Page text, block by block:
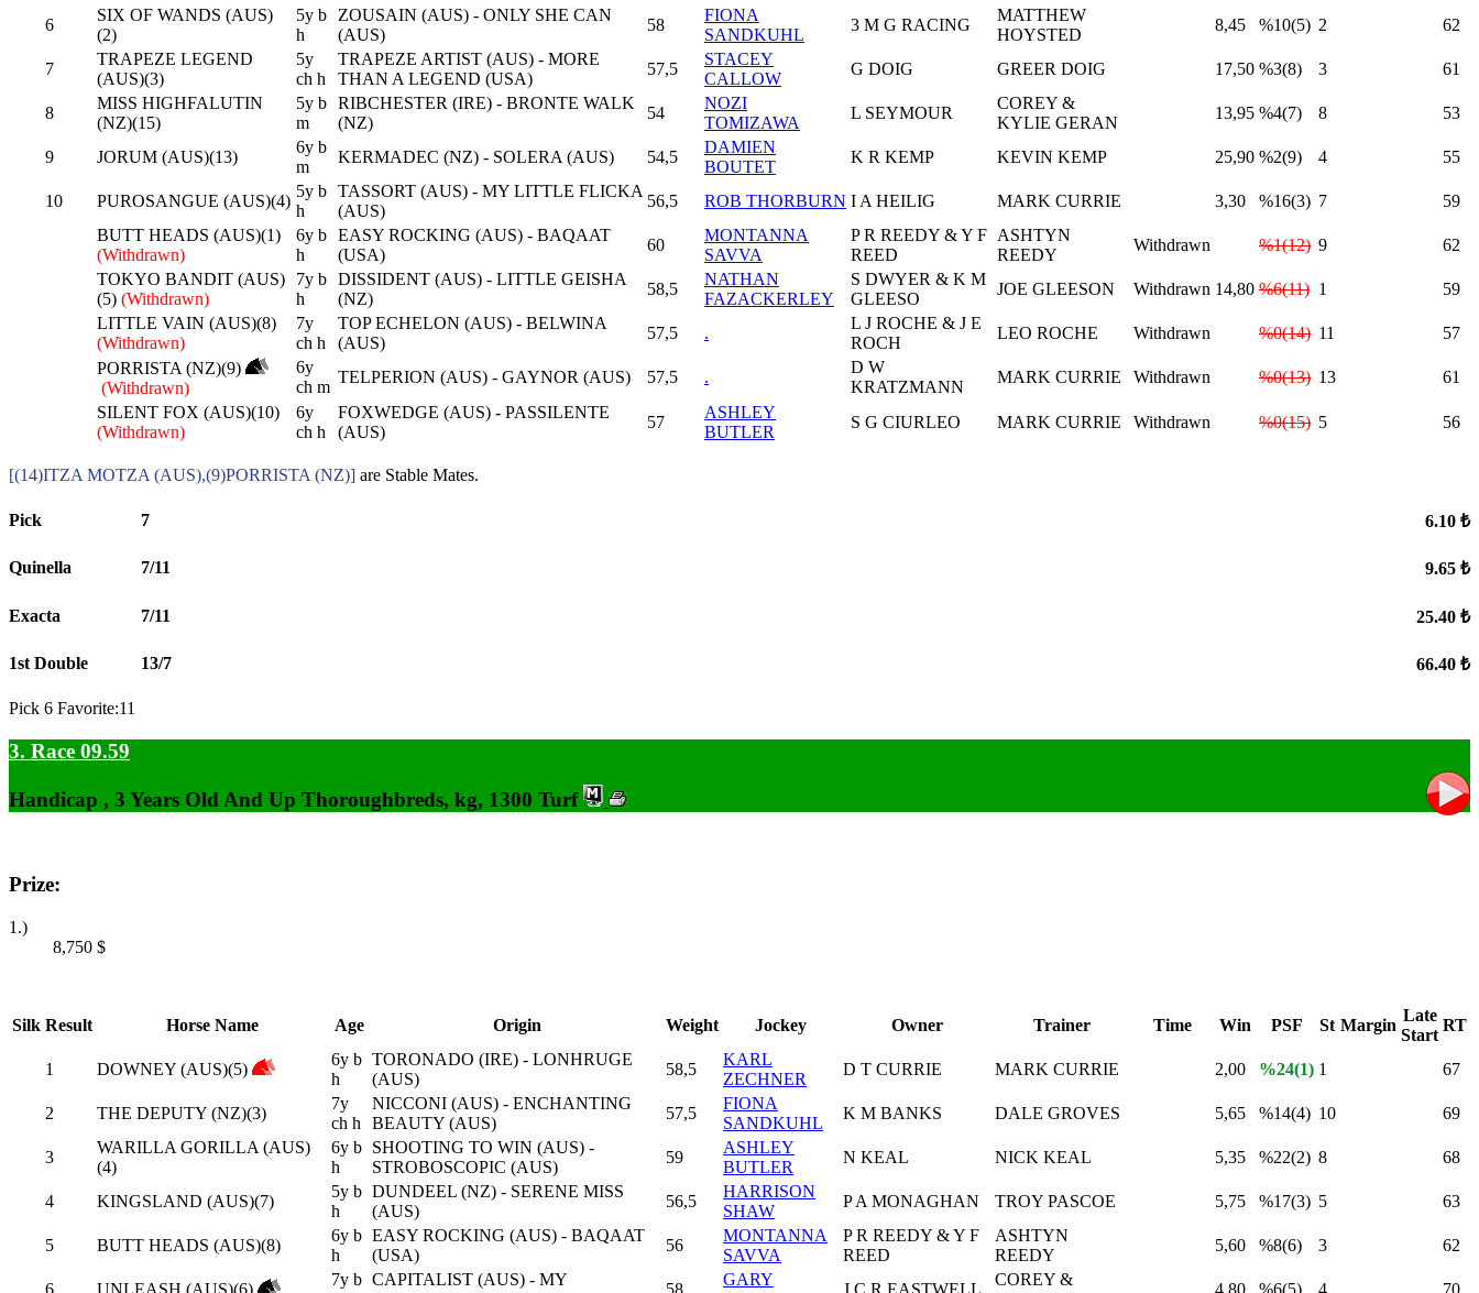
6
SIX OF WANDS (AUS)
(2)
5y b
h
ZOUSAIN (AUS) - ONLY SHE CAN
(AUS)
58
FIONA
SANDKUHL
3 M G RACING
MATTHEW
HOYSTED
8,45 %10(5) 2 62
7
TRAPEZE LEGEND
(AUS)(3)
5y
ch h
TRAPEZE ARTIST (AUS) - MORE
THAN A LEGEND (USA)
57,5
STACEY
CALLOW
G DOIG GREER DOIG 17,50 %3(8) 3 61
8
MISS HIGHFALUTIN
(NZ)(15)
5y b
m
RIBCHESTER (IRE) - BRONTE WALK
(NZ)
54
NOZI
TOMIZAWA
L SEYMOUR
COREY &
KYLIE GERAN
13,95 %4(7) 8 53
9 JORUM (AUS)(13)
6y b
m
KERMADEC (NZ) - SOLERA (AUS) 54,5
DAMIEN
BOUTET
K R KEMP KEVIN KEMP 25,90 %2(9) 4 55
10 PUROSANGUE (AUS)(4)
5y b
h
TASSORT (AUS) - MY LITTLE FLICKA
(AUS)
56,5 ROB THORBURN I A HEILIG MARK CURRIE 3,30 %16(3) 7
59
BUTT HEADS (AUS)(1)
(Withdrawn)
6y b
h
EASY ROCKING (AUS) - BAQAAT
(USA)
60
MONTANNA
SAVVA
P R REEDY & Y F
REED
ASHTYN
REEDY
Withdrawn %1(12) 9
62
TOKYO BANDIT (AUS)
(5) (Withdrawn)
7y b
h
DISSIDENT (AUS) - LITTLE GEISHA
(NZ)
58,5
NATHAN
FAZACKERLEY
S DWYER & K M
GLEESO
JOE GLEESON Withdrawn 14,80 %6(11) 1
59
LITTLE VAIN (AUS)(8)
(Withdrawn)
7y
ch h
TOP ECHELON (AUS) - BELWINA
(AUS)
57,5 .
L J ROCHE & J E
ROCH
LEO ROCHE Withdrawn %0(14) 11
57
PORRISTA (NZ)(9)
(Withdrawn)
6y
ch m
TELPERION (AUS) - GAYNOR (AUS) 57,5 .
D W
KRATZMANN
MARK CURRIE Withdrawn %0(13) 13
61
SILENT FOX (AUS)(10)
(Withdrawn)
6y
ch h
FOXWEDGE (AUS) - PASSILENTE
(AUS)
57
ASHLEY
BUTLER
S G CIURLEO MARK CURRIE Withdrawn %0(15) 5 56
[(14)ITZA MOTZA (AUS),(9)PORRISTA (NZ)] are Stable Mates.
Pick 7 6.10 ₺
Quinella 7/11 9.65 ₺
Exacta 7/11 25.40 ₺
1st Double 13/7 66.40 ₺
Pick 6 Favorite:11
3. Race 09.59
Handicap , 3 Years Old And Up Thoroughbreds, kg, 1300 Turf
Prize:
1.)
8,750 $
Silk Result Horse Name Age Origin Weight Jockey Owner Trainer Time Win PSF St Margin
Late
Start
RT
1 DOWNEY (AUS)(5)
6y b
h
TORONADO (IRE) - LONHRUGE
(AUS)
58,5
KARL
ZECHNER
D T CURRIE MARK CURRIE 2,00 %24(1) 1 67
2 THE DEPUTY (NZ)(3)
7y
ch h
NICCONI (AUS) - ENCHANTING
BEAUTY (AUS)
57,5
FIONA
SANDKUHL
K M BANKS DALE GROVES 5,65 %14(4) 10 69
3
WARILLA GORILLA (AUS)
(4)
6y b
h
SHOOTING TO WIN (AUS) -
STROBOSCOPIC (AUS)
59
ASHLEY
BUTLER
N KEAL NICK KEAL 5,35 %22(2) 8 68
4 KINGSLAND (AUS)(7)
5y b
h
DUNDEEL (NZ) - SERENE MISS
(AUS)
56,5
HARRISON
SHAW
P A MONAGHAN TROY PASCOE 5,75 %17(3) 5 63
5 BUTT HEADS (AUS)(8)
6y b
h
EASY ROCKING (AUS) - BAQAAT
(USA)
56
MONTANNA
SAVVA
P R REEDY & Y F
REED
ASHTYN
REEDY
5,60 %8(6) 3 62
7y b CAPITALIST (AUS) - MY
GARY
COREY &